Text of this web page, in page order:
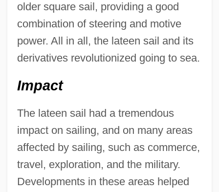
older square sail, providing a good
combination of steering and motive
power. All in all, the lateen sail and its
derivatives revolutionized going to sea.
Impact
The lateen sail had a tremendous
impact on sailing, and on many areas
affected by sailing, such as commerce,
travel, exploration, and the military.
Developments in these areas helped